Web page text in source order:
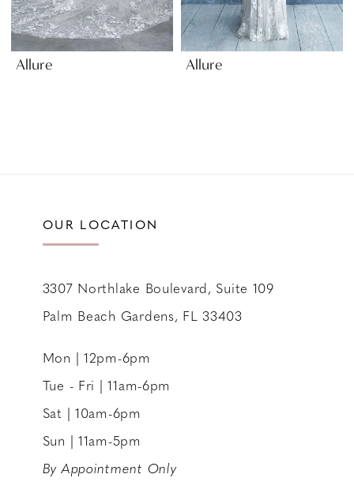
Allure Allure
OUR LOCATION
3307 Northlake Boulevard, Suite 109
Palm Beach Gardens, FL 33403
Mon | 12pm-6pm
Tue - Fri | 11am-6pm
Sat | 10am-6pm
Sun | 11am-5pm
By Appointment Only